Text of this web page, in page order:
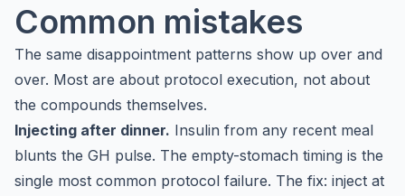
Common mistakes
The same disappointment patterns show up over and
over. Most are about protocol execution, not about
the compounds themselves.
Injecting after dinner. Insulin from any recent meal
blunts the GH pulse. The empty-stomach timing is the
single most common protocol failure. The fix: inject at